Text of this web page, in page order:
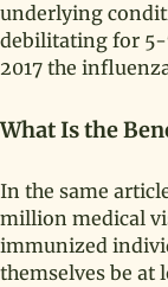
underlying
debilitating for 5-
2017 the
What Is the
In the same
million medical
immunized
themselves be